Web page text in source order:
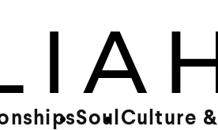
Soul Culture &